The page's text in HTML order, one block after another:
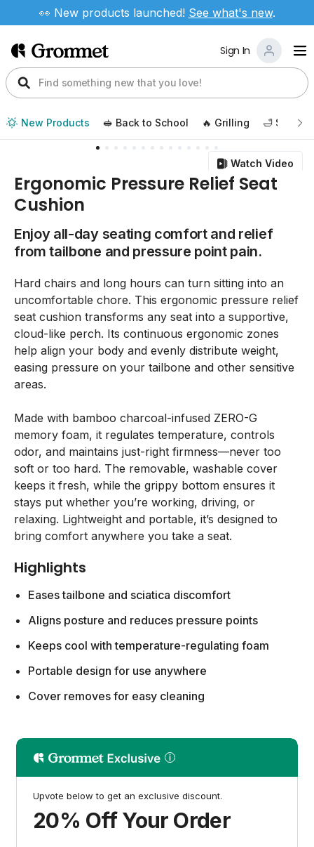
👀 New products launched! See what's new.
Sign In
New Products 🥪 Back to School 🔥 Grilling 🛁 Self
Watch Video
Ergonomic Pressure Relief Seat
Cushion
Enjoy all-day seating comfort and relief
from tailbone and pressure point pain.
Hard chairs and long hours can turn sitting into an
uncomfortable chore. This ergonomic pressure relief
seat cushion transforms any seat into a supportive,
cloud-like perch. Its continuous ergonomic zones
help align your body and evenly distribute weight,
easing pressure on your tailbone and other sensitive
areas.
Made with bamboo charcoal-infused ZERO-G
memory foam, it regulates temperature, controls
odor, and maintains just-right firmness—never too
soft or too hard. The removable, washable cover
keeps it fresh, while the grippy bottom ensures it
stays put whether you’re working, driving, or
relaxing. Lightweight and portable, it’s designed to
bring comfort anywhere you take a seat.
Highlights
Eases tailbone and sciatica discomfort
Aligns posture and reduces pressure points
Keeps cool with temperature-regulating foam
Portable design for use anywhere
Cover removes for easy cleaning
Upvote below to get an exclusive discount.
20% Off Your Order